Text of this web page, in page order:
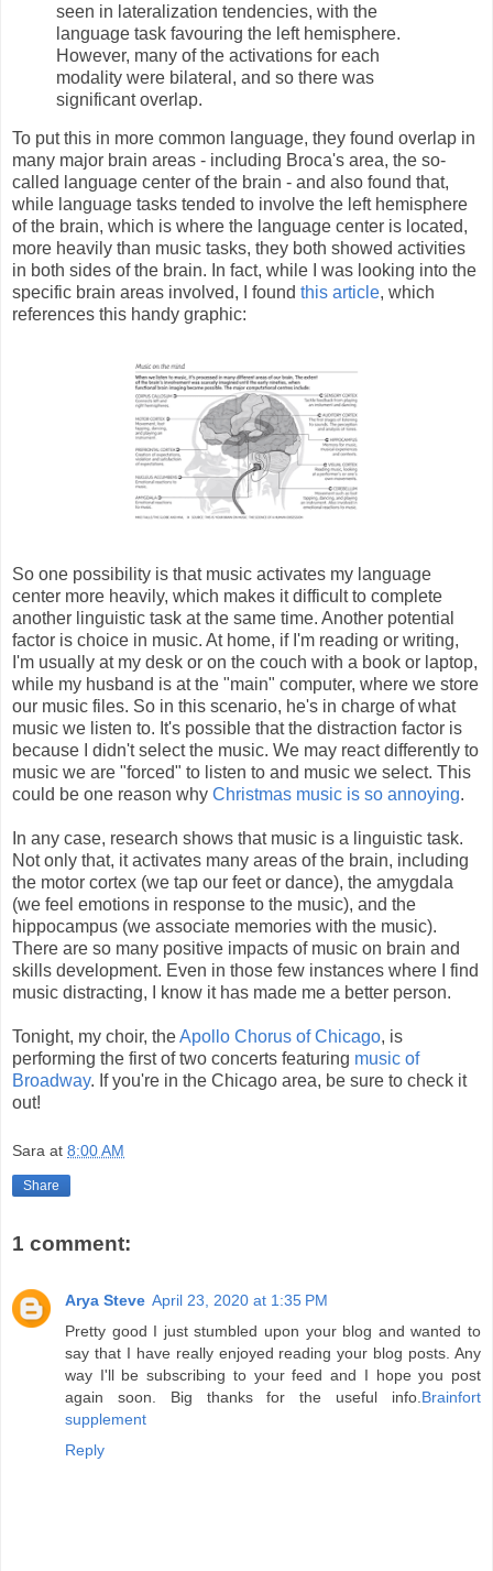
seen in lateralization tendencies, with the
language task favouring the left hemisphere.
However, many of the activations for each
modality were bilateral, and so there was
significant overlap.
To put this in more common language, they found overlap in
many major brain areas - including Broca's area, the so-
called language center of the brain - and also found that,
while language tasks tended to involve the left hemisphere
of the brain, which is where the language center is located,
more heavily than music tasks, they both showed activities
in both sides of the brain. In fact, while I was looking into the
specific brain areas involved, I found this article, which
references this handy graphic:
So one possibility is that music activates my language
center more heavily, which makes it difficult to complete
another linguistic task at the same time. Another potential
factor is choice in music. At home, if I'm reading or writing,
I'm usually at my desk or on the couch with a book or laptop,
while my husband is at the "main" computer, where we store
our music files. So in this scenario, he's in charge of what
music we listen to. It's possible that the distraction factor is
because I didn't select the music. We may react differently to
music we are "forced" to listen to and music we select. This
could be one reason why Christmas music is so annoying.
In any case, research shows that music is a linguistic task.
Not only that, it activates many areas of the brain, including
the motor cortex (we tap our feet or dance), the amygdala
(we feel emotions in response to the music), and the
hippocampus (we associate memories with the music).
There are so many positive impacts of music on brain and
skills development. Even in those few instances where I find
music distracting, I know it has made me a better person.
Tonight, my choir, theApollo Chorus of Chicago, is
performing the first of two concerts featuring music of
Broadway. If you're in the Chicago area, be sure to check it
out!
Sara at 8:00 AM
Share
1 comment:
Arya Steve April 23, 2020 at 1:35 PM
Pretty good I just stumbled upon your blog and wanted to
say that I have really enjoyed reading your blog posts. Any
way I'll be subscribing to your feed and I hope you post
again soon. Big thanks for the useful info.Brainfort
supplement
Reply